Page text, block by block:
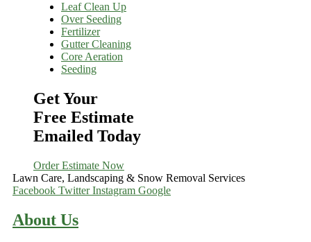
Leaf Clean Up
Over Seeding
Fertilizer
Gutter Cleaning
Core Aeration
Seeding
Get Your
Free Estimate
Emailed Today
Order Estimate Now
Lawn Care, Landscaping & Snow Removal Services
Facebook Twitter Instagram Google
About Us